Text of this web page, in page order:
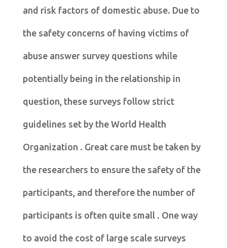
and risk factors of domestic abuse. Due to
the safety concerns of having victims of
abuse answer survey questions while
potentially being in the relationship in
question, these surveys follow strict
guidelines set by the World Health
Organization . Great care must be taken by
the researchers to ensure the safety of the
participants, and therefore the number of
participants is often quite small . One way
to avoid the cost of large scale surveys